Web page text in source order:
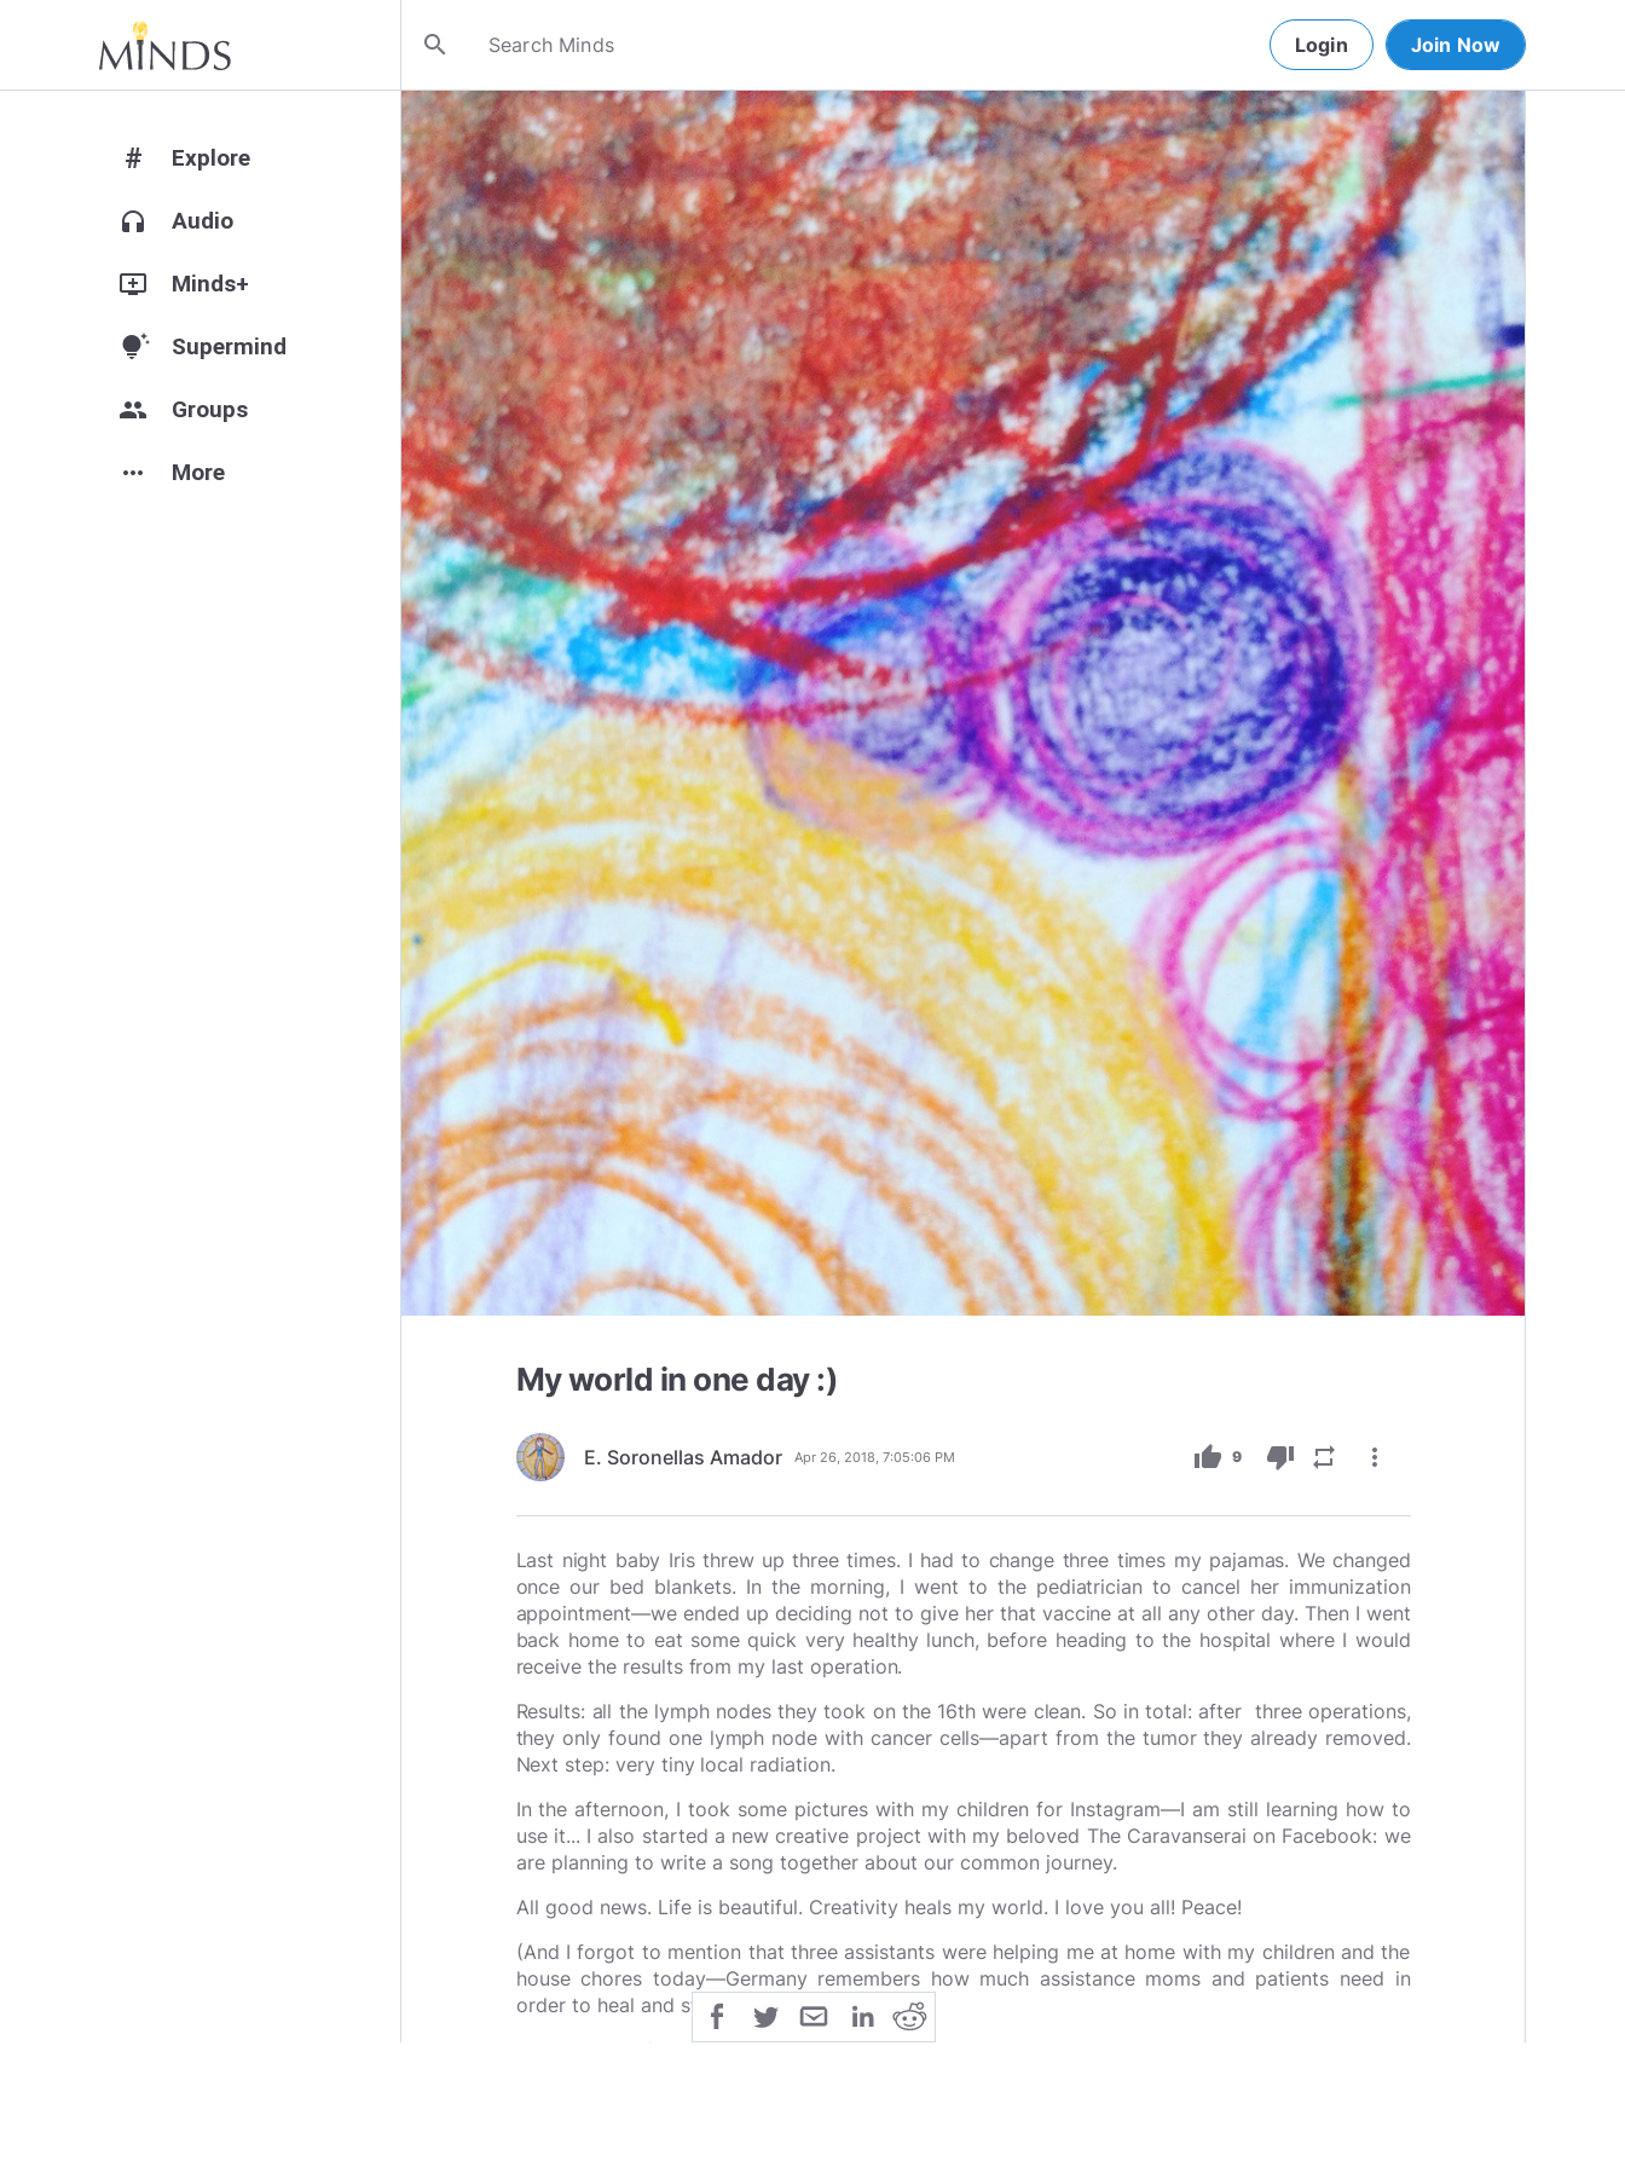
search Login Join Now
# Explore
headphones Audio
add_to_queue Minds+
tips_and_updates Supermind
group Groups
more_horiz More
My world in one day :)
E. Soronellas Amador Apr 26, 2018, 7:05:06 PM thumb_up 9 thumb_down repeat more_vert
Last night baby Iris threw up three times. I had to change three times my pajamas. We changed
once our bed blankets. In the morning, I went to the pediatrician to cancel her immunization
appointment—we ended up deciding not to give her that vaccine at all any other day. Then I went
back home to eat some quick very healthy lunch, before heading to the hospital where I would
receive the results from my last operation.
Results: all the lymph nodes they took on the 16th were clean. So in total: after three operations,
they only found one lymph node with cancer cells—apart from the tumor they already removed.
Next step: very tiny local radiation.
In the afternoon, I took some pictures with my children for Instagram—I am still learning how to
use it... I also started a new creative project with my beloved The Caravanserai on Facebook: we
are planning to write a song together about our common journey.
All good news. Life is beautiful. Creativity heals my world. I love you all! Peace!
(And I forgot to mention that three assistants were helping me at home with my children and the
house chores today—Germany remembers how much assistance moms and patients need in
order to heal and stay balanced.)
Thank you all for being here! :P